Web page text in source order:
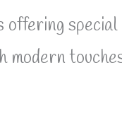
special